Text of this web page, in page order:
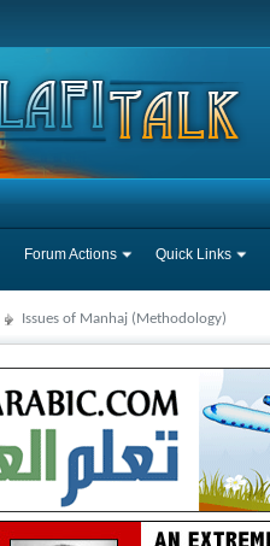
Forum Actions Quick Links
Issues of Manhaj (Methodology)